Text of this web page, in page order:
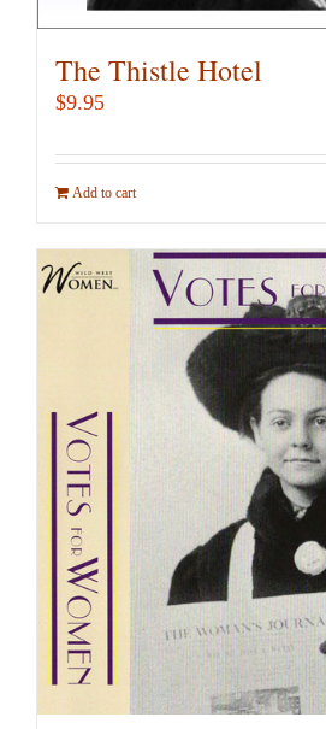
The Thistle Hotel
$9.95
Add to cart